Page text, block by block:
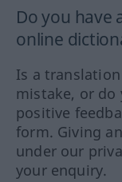
Do you have
online
Is a
mistake, or do
positive
form. Giving
under our
your enquiry.